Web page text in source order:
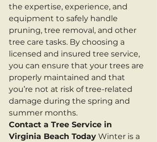
the expertise, experience, and
equipment to safely handle
pruning, tree removal, and other
tree care tasks. By choosing a
licensed and insured tree service,
you can ensure that your trees are
properly maintained and that
you’re not at risk of tree-related
damage during the spring and
summer months.
Contact a Tree Service in
Virginia Beach Today Winter is a